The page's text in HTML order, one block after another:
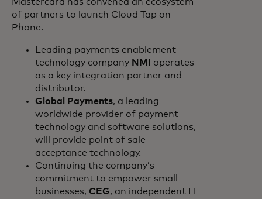
of partners to launch Cloud Tap on
Phone.
Leading payments enablement
technology company NMI
operates
as a key integration partner and
distributor.
Global Payments, a leading
worldwide provider of payment
technology and software solutions,
will provide point of sale
acceptance technology.
Continuing the company’s
commitment to empower small
businesses, CEG, an independent IT